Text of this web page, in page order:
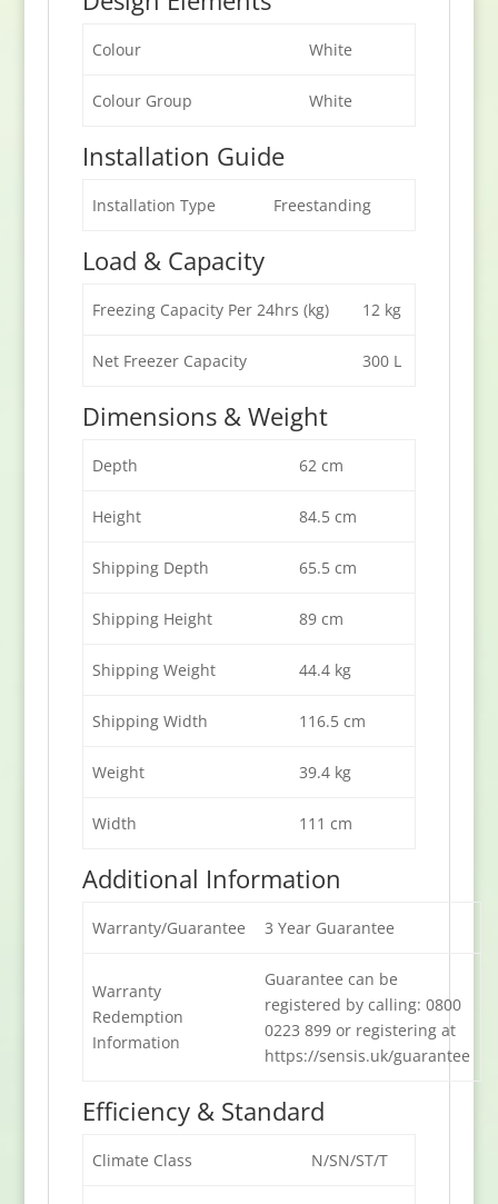
Colour White
Colour Group White
Installation Guide
Installation Type Freestanding
Load & Capacity
Freezing Capacity Per 24hrs (kg) 12 kg
Net Freezer Capacity 300 L
Dimensions & Weight
Depth 62 cm
Height 84.5 cm
Shipping Depth 65.5 cm
Shipping Height 89 cm
Shipping Weight 44.4 kg
Shipping Width 116.5 cm
Weight 39.4 kg
Width 111 cm
Additional Information
Warranty/Guarantee 3 Year Guarantee
Warranty
Redemption
Information
Guarantee can be
registered by calling: 0800
0223 899 or registering at
https://sensis.uk/guarantee
Efficiency & Standard
Climate Class N/SN/ST/T